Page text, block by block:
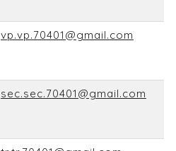
vp.vp.70401@gmail.com
sec.sec.70401@gmail.com